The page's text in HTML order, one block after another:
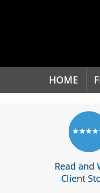
HOME
Read and
Client